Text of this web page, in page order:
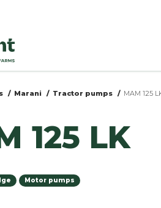
Marani Tractor pumps MAM 125
125 LK
Motor pumps